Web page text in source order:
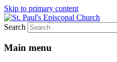
Skip to primary content
St. Paul's
We believe that God
restoring the world,
Search
Main menu